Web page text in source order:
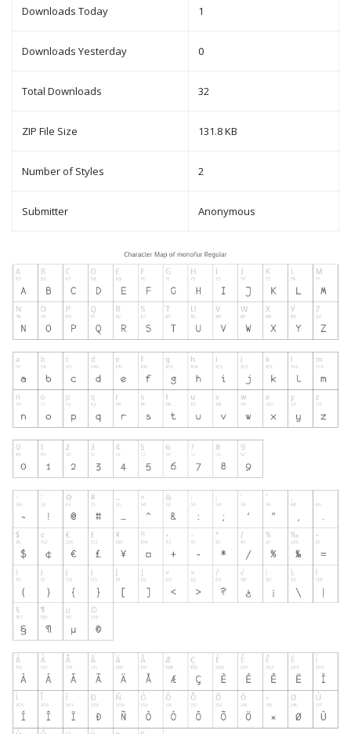
Downloads Today 1
Downloads Yesterday 0
Total Downloads 32
ZIP File Size 131.8 KB
Number of Styles 2
Submitter Anonymous